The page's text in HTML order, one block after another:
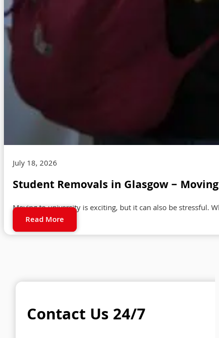
July 18, 2026
Student Removals in Glasgow –
Moving to university is exciting, but it can also be stressful.
Read More
Contact Us 24/7